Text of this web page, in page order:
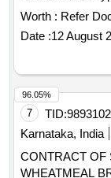
Type: 4 (Pabda/
(Poultry Chicken
Chicken with
(Poultry
(Local Chicken
Tea & Snacks,
Filter, One Time
Worth : Refer
Date :12 August
7 TID:
Karnataka, India
CONTRACT OF
WHEATMEAL
96.05%